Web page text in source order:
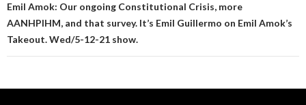
Emil Amok: Our ongoing Constitutional Crisis, more
AANHPIHM, and that survey. It’s Emil Guillermo on Emil Amok’s
Takeout. Wed/5-12-21 show.